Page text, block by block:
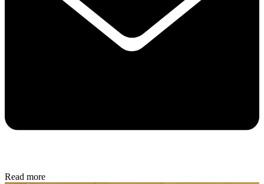
Read more